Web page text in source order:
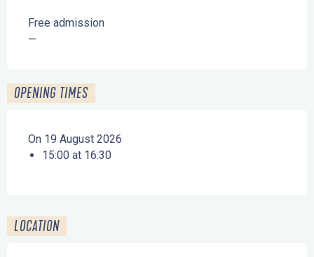
Free admission
—
OPENING TIMES
On 19 August 2026
15:00 at 16:30
LOCATION